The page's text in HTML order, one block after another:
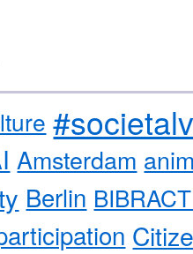
Amsterdam
Berlin